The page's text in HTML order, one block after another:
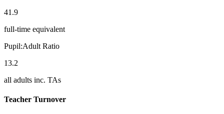
41.9
full-time equivalent
Pupil:Adult Ratio
13.2
all adults inc. TAs
Teacher Turnover